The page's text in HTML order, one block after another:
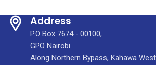
Address
P.O Box 7674 - 00100,
GPO Nairobi
Along Northern Bypass, Kahawa